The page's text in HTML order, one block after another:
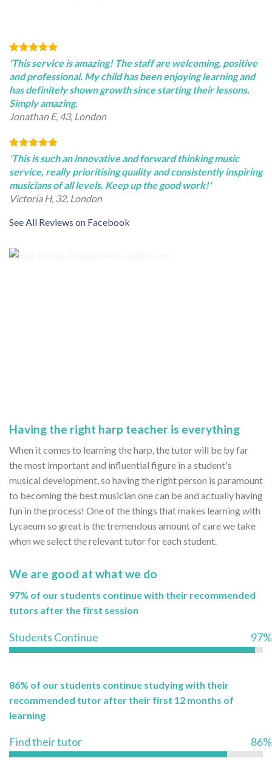
'This service is amazing! The staff are welcoming, positive
and professional. My child has been enjoying learning and
has definitely shown growth since starting their lessons.
Simply amazing.
Jonathan E, 43, London
'This is such an innovative and forward thinking music
service, really prioritising quality and consistently inspiring
musicians of all levels. Keep up the good work!'
Victoria H, 32, London
See All Reviews on Facebook
Having the right harp teacher is everything
When it comes to learning the harp, the tutor will be by far
the most important and influential figure in a student's
musical development, so having the right person is paramount
to becoming the best musician one can be and actually having
fun in the process! One of the things that makes learning with
Lycaeum so great is the tremendous amount of care we take
when we select the relevant tutor for each student.
We are good at what we do
97% of our students continue with their recommended
tutors after the first session
Students Continue 97%
86% of our students continue studying with their
recommended tutor after their first 12 months of
learning
Find their tutor 86%